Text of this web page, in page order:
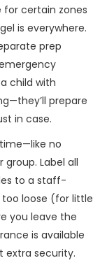
for certain zones
is everywhere.
prep
child with
prepare
in case.
no
Label all
to a staff-
too loose (for little
you leave the
is available
extra security.